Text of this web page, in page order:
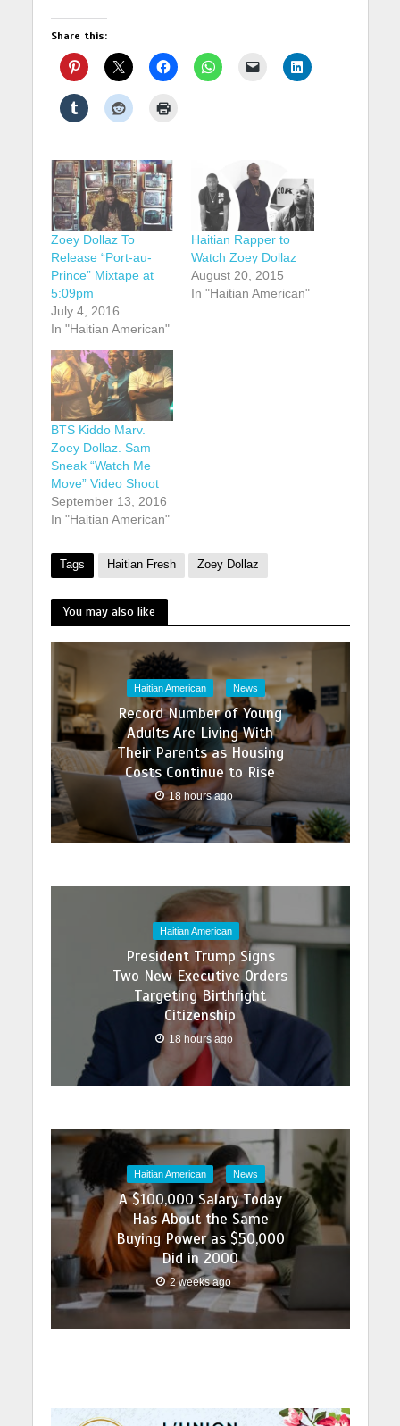
Share this:
Zoey Dollaz To
Release “Port-au-
Prince” Mixtape at
5:09pm
July 4, 2016
In "Haitian American"
Haitian Rapper to
Watch Zoey Dollaz
August 20, 2015
In "Haitian American"
BTS Kiddo Marv.
Zoey Dollaz. Sam
Sneak “Watch Me
Move” Video Shoot
September 13, 2016
In "Haitian American"
Tags Haitian Fresh Zoey Dollaz
You may also like
Haitian American News
Record Number of Young
Adults Are Living With
Their Parents as Housing
Costs Continue to Rise
18 hours ago
Haitian American
President Trump Signs
Two New Executive Orders
Targeting Birthright
Citizenship
18 hours ago
Haitian American News
A $100,000 Salary Today
Has About the Same
Buying Power as $50,000
Did in 2000
2 weeks ago